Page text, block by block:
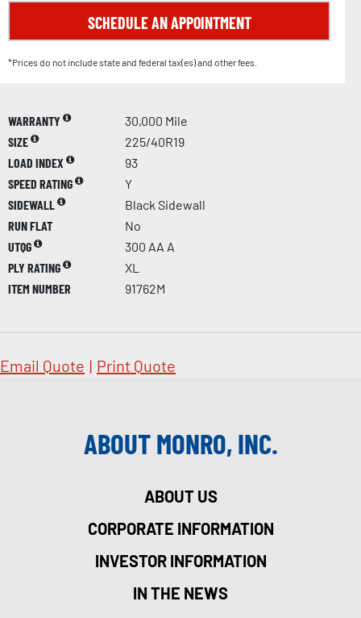
SCHEDULE AN APPOINTMENT
*Prices do not include state and federal tax(es) and other fees.
WARRANTY
30,000 Mile
SIZE
225/40R19
LOAD INDEX
93
SPEED RATING
Y
SIDEWALL
Black Sidewall
RUN FLAT
No
UTQG
300 AA A
PLY RATING
XL
ITEM NUMBER
91762M
Email Quote | Print Quote
ABOUT MONRO, INC.
ABOUT US
CORPORATE INFORMATION
INVESTOR INFORMATION
IN THE NEWS